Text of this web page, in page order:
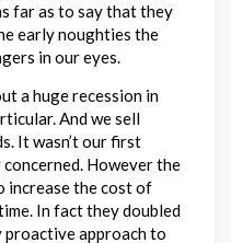
far as to say that they
early noughties the
in our eyes.
a huge recession in
And we sell
It wasn’t our first
However the
increase the cost of
In fact they doubled
proactive approach to